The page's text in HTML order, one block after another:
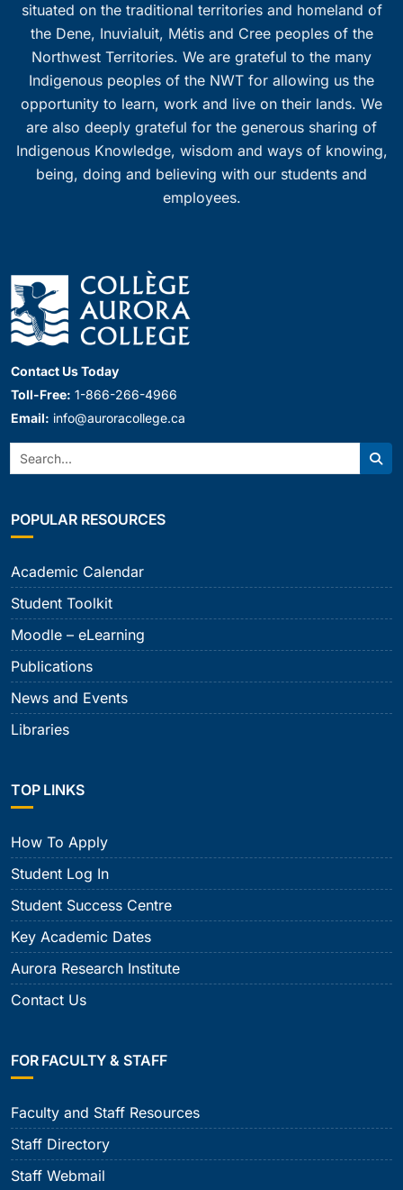
situated on the traditional territories and homeland of
the Dene, Inuvialuit, Métis and Cree peoples of the
Northwest Territories. We are grateful to the many
Indigenous peoples of the NWT for allowing us the
opportunity to learn, work and live on their lands. We
are also deeply grateful for the generous sharing of
Indigenous Knowledge, wisdom and ways of knowing,
being, doing and believing with our students and
employees.
Contact Us Today
Toll-Free: 1-866-266-4966
Email: info@auroracollege.ca
Search:
POPULAR RESOURCES
Academic Calendar
Student Toolkit
Moodle – eLearning
Publications
News and Events
Libraries
TOP LINKS
How To Apply
Student Log In
Student Success Centre
Key Academic Dates
Aurora Research Institute
Contact Us
FOR FACULTY & STAFF
Faculty and Staff Resources
Staff Directory
Staff Webmail